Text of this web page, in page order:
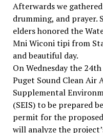
Afterwards we
drumming, and prayer.
elders honored the
Mni Wiconi tipi from
and beautiful day.
On Wednesday the
Puget Sound Clean Air
Supplemental
(SEIS) to be prepared
permit for the proposed
will analyze the